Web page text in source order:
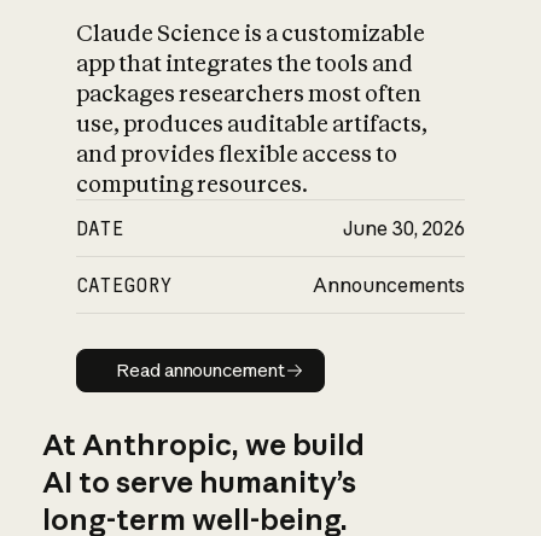
Claude Science is a customizable
app that integrates the tools and
packages researchers most often
use, produces auditable artifacts,
and provides flexible access to
computing resources.
DATE June 30, 2026
CATEGORY Announcements
Read announcement
Read announcement
At Anthropic, we build
AI to serve humanity’s
long-term well-being.